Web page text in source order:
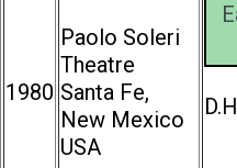
1980
Paolo Soleri
Theatre
Santa Fe,
New Mexico
USA